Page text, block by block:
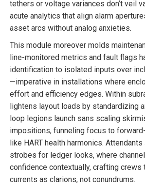
tethers or voltage variances don’t veil
acute analytics that align alarm
asset arcs without analog anxieties.
This module moreover molds
line-monitored metrics and fault flags
identification to isolated inputs over
—imperative in installations where
effort and efficiency edges. Within
lightens layout loads by standardizing
loop legions launch sans scaling
impositions, funneling focus to
like HART health harmonics.
strobes for ledger looks, where
confidence contextually, crafting crews
currents as clarions, not conundrums.